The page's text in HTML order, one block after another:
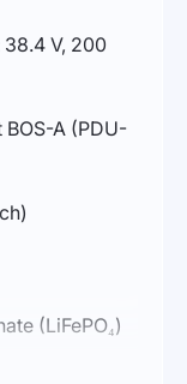
38.4 V, 200
A (PDU-
(LiFePO₄)